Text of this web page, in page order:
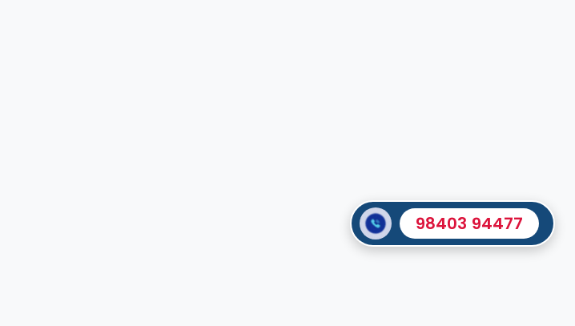
98403 94477